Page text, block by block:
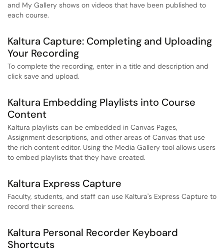
and My Gallery shows on videos that have been published to
each course.
Kaltura Capture: Completing and Uploading
Your Recording
To complete the recording, enter in a title and description and
click save and upload.
Kaltura Embedding Playlists into Course
Content
Kaltura playlists can be embedded in Canvas Pages,
Assignment descriptions, and other areas of Canvas that use
the rich content editor. Using the Media Gallery tool allows users
to embed playlists that they have created.
Kaltura Express Capture
Faculty, students, and staff can use Kaltura's Express Capture to
record their screens.
Kaltura Personal Recorder Keyboard
Shortcuts